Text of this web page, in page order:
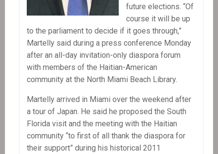
future elections. “Of
course it will be up
to the parliament to decide if it goes through,”
Martelly said during a press conference Monday
after an all-day invitation-only diaspora forum
with members of the Haitian-American
community at the North Miami Beach Library.
Martelly arrived in Miami over the weekend after
a tour of Japan. He said he proposed the South
Florida visit and the meeting with the Haitian
community “to first of all thank the diaspora for
their support” during his historical 2011